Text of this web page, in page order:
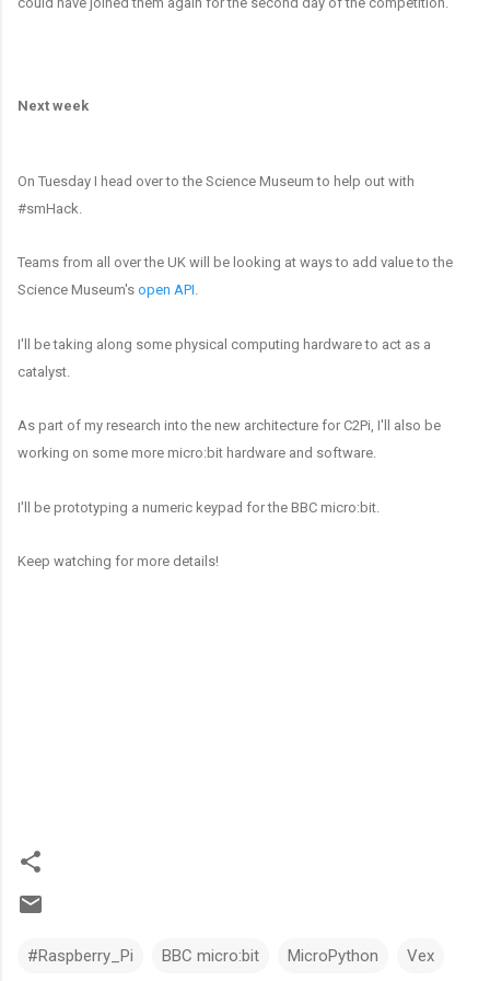
Next week
On Tuesday I head over to the Science Museum to help out with
#smHack.
Teams from all over the UK will be looking at ways to add value to the
Science Museum's open API.
I'll be taking along some physical computing hardware to act as a
catalyst.
As part of my research into the new architecture for C2Pi, I'll also be
working on some more micro:bit hardware and software.
I'll be prototyping a numeric keypad for the BBC micro:bit.
Keep watching for more details!
#Raspberry_Pi BBC micro:bit MicroPython Vex